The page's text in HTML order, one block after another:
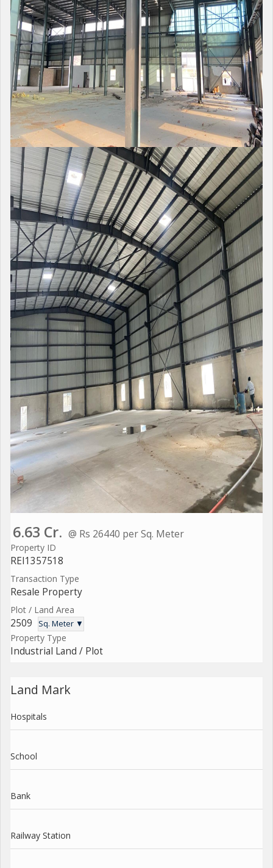
6.63 Cr. @ Rs 26440 per Sq. Meter
Property ID
REI1357518
Transaction Type
Resale Property
Plot / Land Area
2509 Sq. Meter ▼
Property Type
Industrial Land / Plot
Land Mark
Hospitals
School
Bank
Railway Station